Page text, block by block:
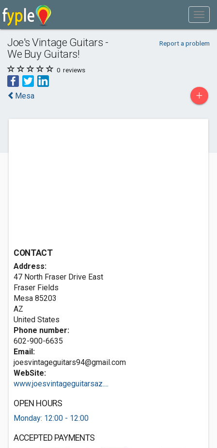
Joe's Vintage Guitars -
We Buy Guitars!
Report a problem
0 reviews
Mesa +
CONTACT
Address:
47 North Fraser Drive East
Fraser Fields
Mesa 85203
AZ
United States
Phone number:
602-900-6635
Email:
joesvintageguitars94@gmail.com
WebSite:
www.joesvintageguitarsaz....
OPEN HOURS
Monday: 12:00 - 12:00
ACCEPTED PAYMENTS